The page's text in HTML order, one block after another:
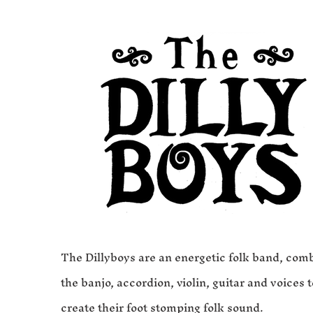
The Dillyboys are an energetic folk band,
the banjo, accordion, violin, guitar and voices
create their foot stomping folk sound.